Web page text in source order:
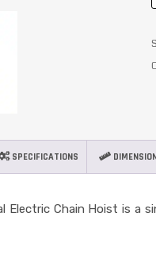
SPECIFICATIONS
Electric Chain Hoist is a